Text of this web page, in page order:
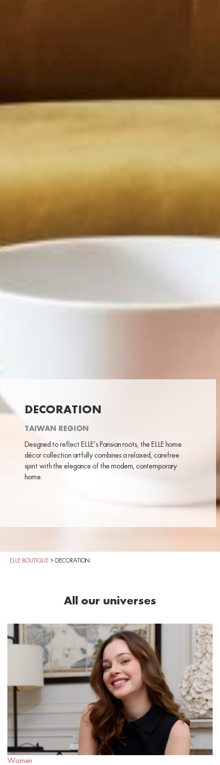
DECORATION
TAIWAN REGION
Designed to reflect ELLE’s Parisian roots, the ELLE home
décor collection artfully combines a relaxed, carefree
spirit with the elegance of the modern, contemporary
home.
ELLE BOUTIQUE > DECORATION
All our universes
Women